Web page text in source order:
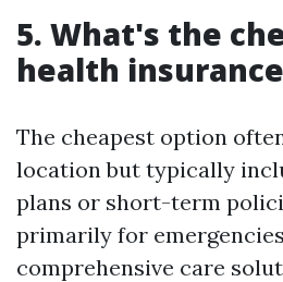
5. What's the
health
The cheapest option
location but typically
plans or short-term
primarily for
comprehensive care